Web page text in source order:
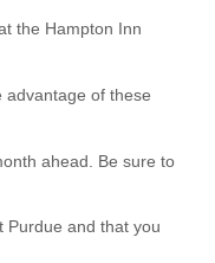
the Hampton Inn
advantage of these
ahead. Be sure to
Purdue and that you